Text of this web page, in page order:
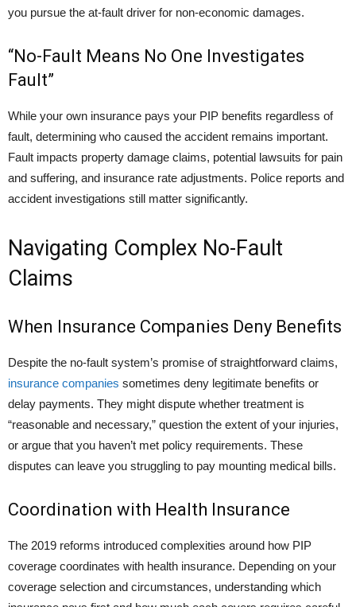
you pursue the at-fault driver for non-economic damages.
“No-Fault Means No One Investigates
Fault”
While your own insurance pays your PIP benefits regardless of
fault, determining who caused the accident remains important.
Fault impacts property damage claims, potential lawsuits for pain
and suffering, and insurance rate adjustments. Police reports and
accident investigations still matter significantly.
Navigating Complex No-Fault
Claims
When Insurance Companies Deny Benefits
Despite the no-fault system’s promise of straightforward claims,
insurance companies sometimes deny legitimate benefits or
delay payments. They might dispute whether treatment is
“reasonable and necessary,” question the extent of your injuries,
or argue that you haven’t met policy requirements. These
disputes can leave you struggling to pay mounting medical bills.
Coordination with Health Insurance
The 2019 reforms introduced complexities around how PIP
coverage coordinates with health insurance. Depending on your
coverage selection and circumstances, understanding which